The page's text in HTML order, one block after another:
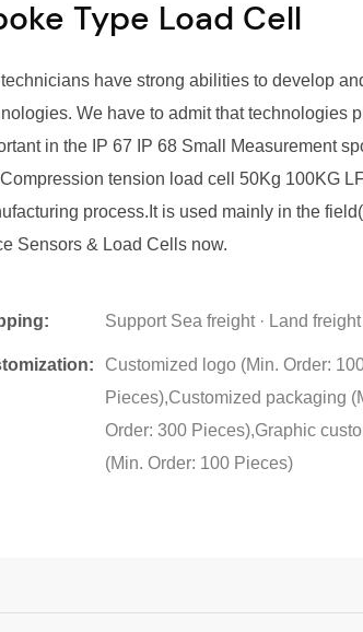
Type Load Cell
have strong abilities to develop
We have to admit that technologies
in the IP 67 IP 68 Small Measurement
tension load cell 50Kg 100KG
process.It is used mainly in the
Sensors & Load Cells now.
Support Sea freight · Land freight
Customized logo (Min. Order:
Pieces),Customized packaging
Order: 300 Pieces),Graphic
(Min. Order: 100 Pieces)